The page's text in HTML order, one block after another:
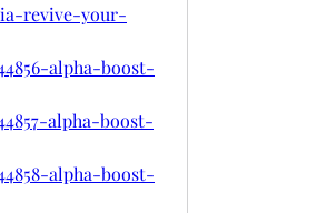
revive-your-
alpha-boost-
alpha-boost-
alpha-boost-